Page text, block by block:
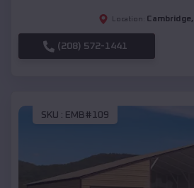
Location: Cambridge,
(208) 572-1441
SKU : EMB#109